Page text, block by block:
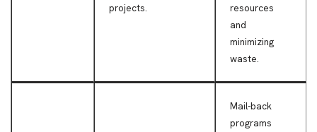
projects.
resources
and
minimizing
waste.
Mail-back
programs